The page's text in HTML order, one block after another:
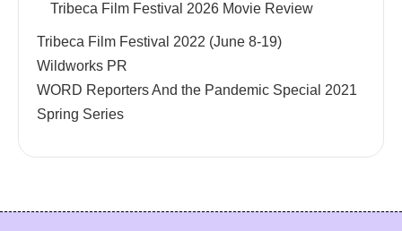
Tribeca Film Festival 2026 Movie Review
Tribeca Film Festival 2022 (June 8-19)
Wildworks PR
WORD Reporters And the Pandemic Special 2021
Spring Series